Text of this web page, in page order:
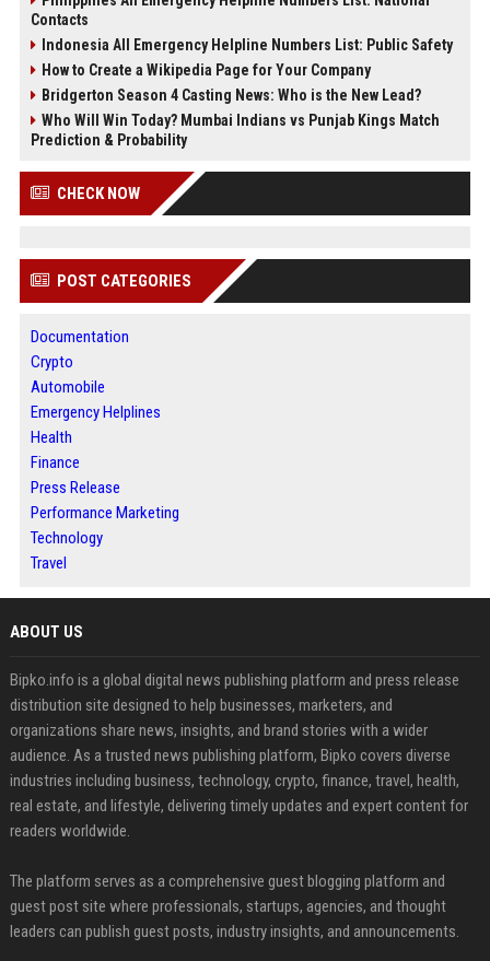
Contacts
Indonesia All Emergency Helpline Numbers List: Public Safety
How to Create a Wikipedia Page for Your Company
Bridgerton Season 4 Casting News: Who is the New Lead?
Who Will Win Today? Mumbai Indians vs Punjab Kings Match
Prediction & Probability
CHECK NOW
POST CATEGORIES
Documentation
Crypto
Automobile
Emergency Helplines
Health
Finance
Press Release
Performance Marketing
Technology
Travel
ABOUT US
Bipko.info is a global digital news publishing platform and press release
distribution site designed to help businesses, marketers, and
organizations share news, insights, and brand stories with a wider
audience. As a trusted news publishing platform, Bipko covers diverse
industries including business, technology, crypto, finance, travel, health,
real estate, and lifestyle, delivering timely updates and expert content for
readers worldwide.
The platform serves as a comprehensive guest blogging platform and
guest post site where professionals, startups, agencies, and thought
leaders can publish guest posts, industry insights, and announcements.